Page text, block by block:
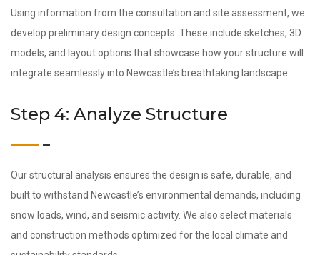
Using information from the consultation and site assessment, we
develop preliminary design concepts. These include sketches, 3D
models, and layout options that showcase how your structure will
integrate seamlessly into Newcastle’s breathtaking landscape.
Step 4: Analyze Structure
Our structural analysis ensures the design is safe, durable, and
built to withstand Newcastle’s environmental demands, including
snow loads, wind, and seismic activity. We also select materials
and construction methods optimized for the local climate and